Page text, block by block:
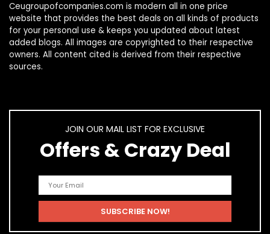
Ceugroupofcompanies.com is modern all in one price
website that provides the best deals on all kinds of products
for your personal use & keeps you updated about latest
added blogs. All images are copyrighted to their respective
owners. All content cited is derived from their respective
sources.
JOIN OUR MAIL LIST FOR EXCLUSIVE
Offers & Crazy Deal